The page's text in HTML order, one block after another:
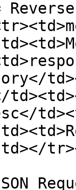
td></